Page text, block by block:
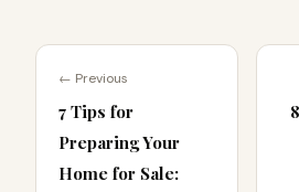
← Previous
7 Tips for
Preparing Your
Home for Sale: